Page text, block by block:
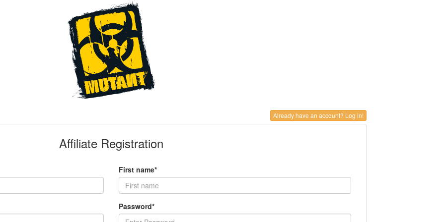
Already have an account? Log in!
Affiliate Registration
First name*
Password*